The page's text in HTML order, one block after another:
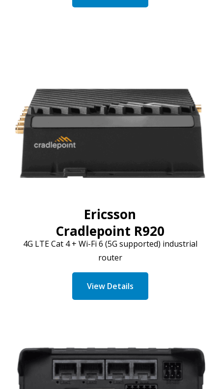
Ericsson
Cradlepoint R920
4G LTECat 4 + Wi-Fi 6 (5G supported) industrial
router
View Details